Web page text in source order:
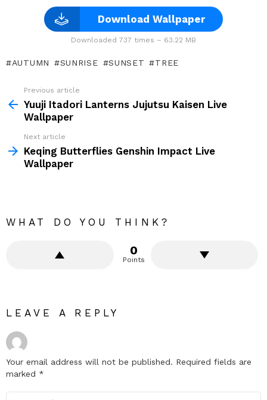
Download Wallpaper
Downloaded 737 times – 63.22 MB
AUTUMN SUNRISE SUNSET TREE
more
Previous article
Yuuji Itadori Lanterns Jujutsu Kaisen Live
Wallpaper
Next article
Keqing Butterflies Genshin Impact Live
Wallpaper
WHAT DO YOU THINK?
0
Points
LEAVE A REPLY
Your email address will not be published. Required fields are
marked *